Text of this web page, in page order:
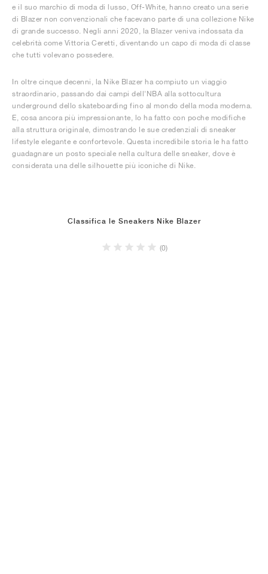
e il suo marchio di moda di lusso, Off-White, hanno creato una serie
di Blazer non convenzionali che facevano parte di una collezione Nike
di grande successo. Negli anni 2020, la Blazer veniva indossata da
celebrità come Vittoria Ceretti, diventando un capo di moda di classe
che tutti volevano possedere.
In oltre cinque decenni, la Nike Blazer ha compiuto un viaggio
straordinario, passando dai campi dell'NBA alla sottocultura
underground dello skateboarding fino al mondo della moda moderna.
E, cosa ancora più impressionante, lo ha fatto con poche modifiche
alla struttura originale, dimostrando le sue credenziali di sneaker
lifestyle elegante e confortevole. Questa incredibile storia le ha fatto
guadagnare un posto speciale nella cultura delle sneaker, dove è
considerata una delle silhouette più iconiche di Nike.
Classifica le Sneakers Nike Blazer
(0)